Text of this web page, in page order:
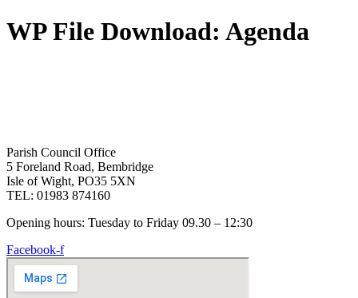
WP File Download: Agenda
Parish Council Office
5 Foreland Road, Bembridge
Isle of Wight, PO35 5XN
TEL: 01983 874160
Opening hours: Tuesday to Friday 09.30 – 12:30
Facebook-f